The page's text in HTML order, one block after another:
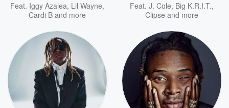
Feat. Iggy Azalea, Lil Wayne,
Cardi B and more
Feat. J. Cole, Big K.R.I.T.,
Clipse and more